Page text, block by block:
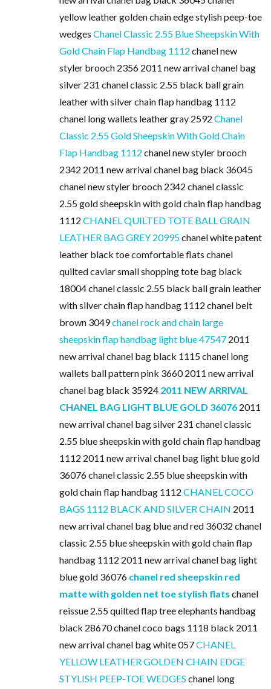
yellow leather golden chain edge stylish peep-toe
wedges Chanel Classic 2.55 Blue Sheepskin With
Gold Chain Flap Handbag 1112 chanel new
styler brooch 2356 2011 new arrival chanel bag
silver 231 chanel classic 2.55 black ball grain
leather with silver chain flap handbag 1112
chanel long wallets leather gray 2592 Chanel
Classic 2.55 Gold Sheepskin With Gold Chain
Flap Handbag 1112 chanel new styler brooch
2342 2011 new arrival chanel bag black 36045
chanel new styler brooch 2342 chanel classic
2.55 gold sheepskin with gold chain flap handbag
1112 CHANEL QUILTED TOTE BALL GRAIN
LEATHER BAG GREY 20995chanel white patent
leather black toe comfortable flats chanel
quilted caviar small shopping tote bag black
18004 chanel classic 2.55 black ball grain leather
with silver chain flap handbag 1112 chanel belt
brown 3049chanel rock and chain large
sheepskin flap handbag light blue 47547 2011
new arrival chanel bag black 1115 chanel long
wallets ball pattern pink 3660 2011 new arrival
chanel bag black 35924 2011 NEW ARRIVAL
CHANEL BAG LIGHT BLUE GOLD 36076 2011
new arrival chanel bag silver 231 chanel classic
2.55 blue sheepskin with gold chain flap handbag
1112 2011 new arrival chanel bag light blue gold
36076 chanel classic 2.55 blue sheepskin with
gold chain flap handbag 1112 CHANEL COCO
BAGS 1112 BLACK AND SILVER CHAIN 2011
new arrival chanel bag blue and red 36032 chanel
classic 2.55 blue sheepskin with gold chain flap
handbag 1112 2011 new arrival chanel bag light
blue gold 36076 chanel red sheepskin red
matte with golden net toe stylish flats chanel
reissue 2.55 quilted flap tree elephants handbag
black 28670 chanel coco bags 1118 black 2011
new arrival chanel bag white 057CHANEL
YELLOW LEATHER GOLDEN CHAIN EDGE
STYLISH PEEP-TOE WEDGES chanel long